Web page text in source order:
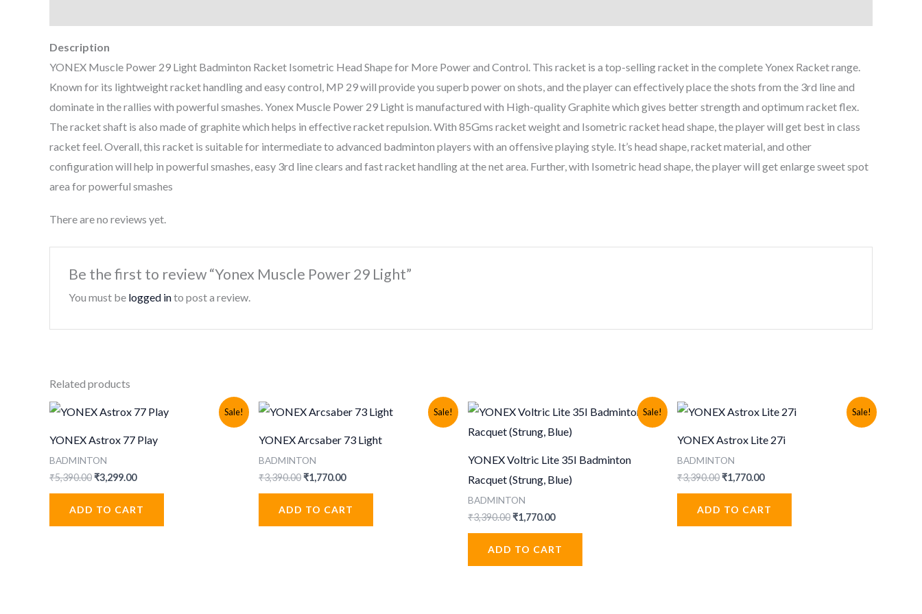
Description
YONEX Muscle Power 29 Light Badminton Racket Isometric Head Shape for More Power and Control. This racket is a top-selling racket in the complete Yonex Racket range.
Known for its lightweight racket handling and easy control, MP 29 will provide you superb power on shots, and the player can effectively place the shots from the 3rd line and
dominate in the rallies with powerful smashes. Yonex Muscle Power 29 Light is manufactured with High-quality Graphite which gives better strength and optimum racket flex.
The racket shaft is also made of graphite which helps in effective racket repulsion. With 85Gms racket weight and Isometric racket head shape, the player will get best in class
racket feel. Overall, this racket is suitable for intermediate to advanced badminton players with an offensive playing style. It’s head shape, racket material, and other
configuration will help in powerful smashes, easy 3rd line clears and fast racket handling at the net area. Further, with Isometric head shape, the player will get enlarge sweet spot
area for powerful smashes
There are no reviews yet.
Be the first to review “Yonex Muscle Power 29 Light”
You must be logged into post a review.
Related products
Sale!
YONEX Astrox 77 Play
BADMINTON
₹5,390.00Original
₹5,390.00.
₹3,299.00Current
₹3,299.00.
ADD TO CART
Sale!
YONEX Arcsaber 73 Light
BADMINTON
₹3,390.00Original
₹3,390.00.
₹1,770.00Current
₹1,770.00.
ADD TO CART
Sale!
YONEX Voltric Lite 35I Badminton
Racquet (Strung, Blue)
BADMINTON
₹3,390.00Original
₹3,390.00.
₹1,770.00Current
₹1,770.00.
ADD TO CART
Sale!
YONEX Astrox Lite 27i
BADMINTON
₹3,390.00Original
₹3,390.00.
₹1,770.00Current
₹1,770.00.
ADD TO CART